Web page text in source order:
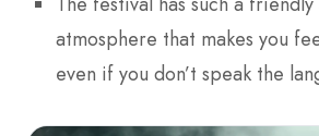
atmosphere that makes you
even if you don’t speak the